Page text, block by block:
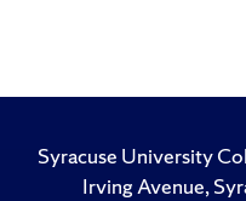
Syracuse University
Irving Avenue,